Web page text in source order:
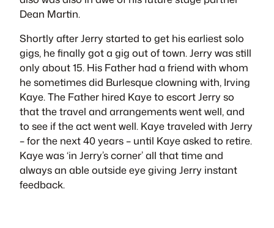
Dean Martin.
Shortly after Jerry started to get his earliest solo
gigs, he finally got a gig out of town. Jerry was still
only about 15. His Father had a friend with whom
he sometimes did Burlesque clowning with, Irving
Kaye. The Father hired Kaye to escort Jerry so
that the travel and arrangements went well, and
to see if the act went well. Kaye traveled with Jerry
– for the next 40 years – until Kaye asked to retire.
Kaye was ‘in Jerry’s corner’ all that time and
always an able outside eye giving Jerry instant
feedback.